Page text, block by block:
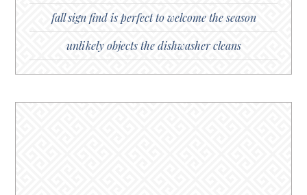
fall sign find is perfect to welcome the season
unlikely objects the dishwasher cleans